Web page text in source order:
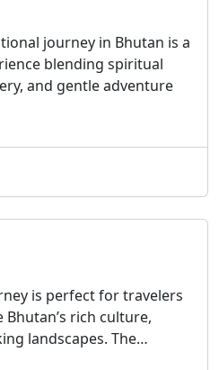
journey in Bhutan is a
blending spiritual
and gentle adventure
is perfect for travelers
rich culture,
landscapes. The…